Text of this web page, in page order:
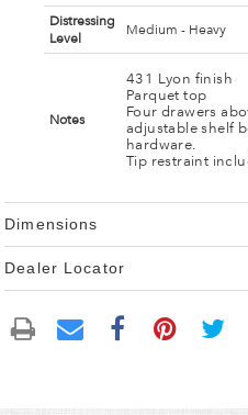
Distressing
Level
Medium - Heavy
Notes
431 Lyon finish
Parquet top
Four drawers
adjustable shelf
hardware.
Tip restraint
Dimensions
Dealer Locator